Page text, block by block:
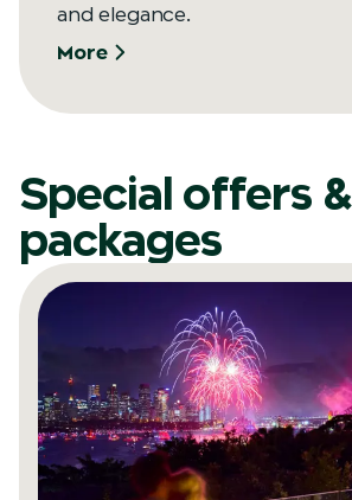
and elegance.
More
Special offers &
packages